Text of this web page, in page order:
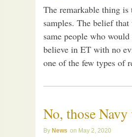
The remarkable thing is
samples. The belief
same people who
believe in ET with no
one of the few types of
No, those Navy
News May 2, 2020